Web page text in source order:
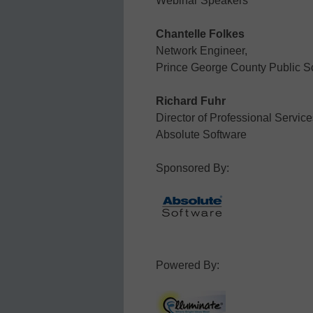
Chantelle Folkes
Network Engineer,
Prince George County Public
Richard Fuhr
Director of Professional
Absolute Software
Sponsored By:
Powered By: